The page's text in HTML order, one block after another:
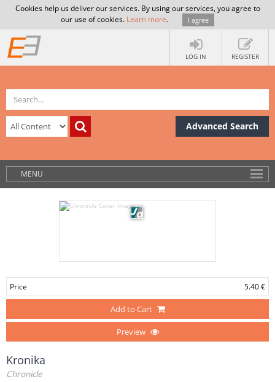
Cookies help us deliver our services. By using our services, you agree to
our use of cookies. Learn more. I agree
LOG IN REGISTER
Advanced Search
MENU
Price 5.40 €
Add to Cart
Preview
Kronika
Chronicle